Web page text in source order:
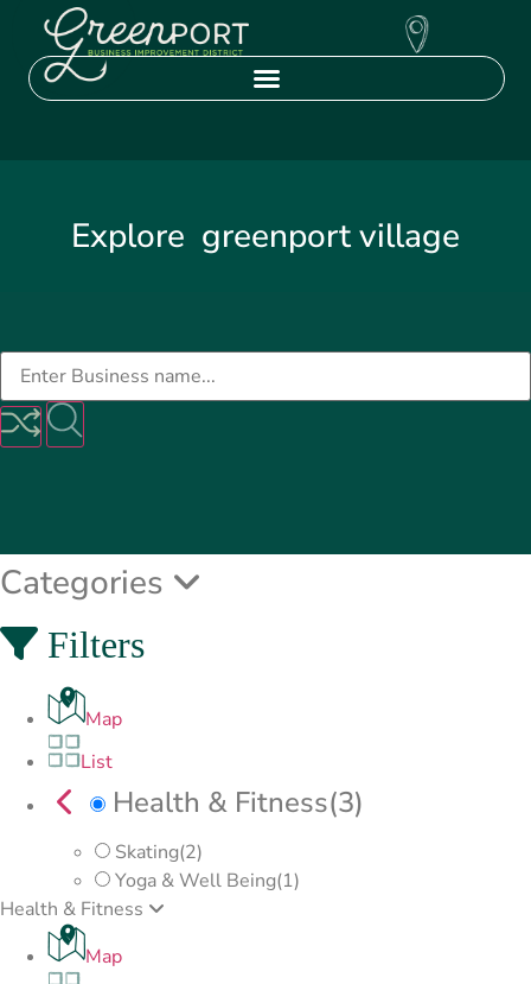
Explore greenport village
Categories
Filters
Map
List
Health & Fitness(3)
Skating(2)
Yoga & Well Being(1)
Health & Fitness
Map